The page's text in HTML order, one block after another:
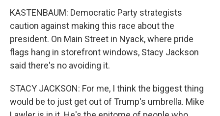
KASTENBAUM: Democratic Party strategists
caution against making this race about the
president. On Main Street in Nyack, where pride
flags hang in storefront windows, Stacy Jackson
said there's no avoiding it.
STACY JACKSON: For me, I think the biggest thing
would be to just get out of Trump's umbrella. Mike